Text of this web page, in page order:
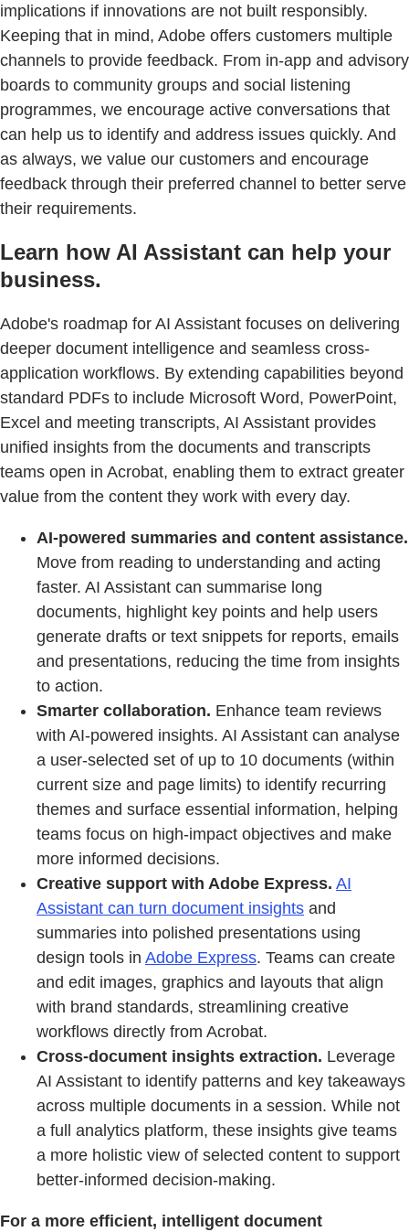
implications if innovations are not built responsibly.
Keeping that in mind, Adobe offers customers multiple
channels to provide feedback. From in-app and advisory
boards to community groups and social listening
programmes, we encourage active conversations that
can help us to identify and address issues quickly. And
as always, we value our customers and encourage
feedback through their preferred channel to better serve
their requirements.
Learn how AI Assistant can help your
business.
Adobe's roadmap for AI Assistant focuses on delivering
deeper document intelligence and seamless cross-
application workflows. By extending capabilities beyond
standard PDFs to include Microsoft Word, PowerPoint,
Excel and meeting transcripts, AI Assistant provides
unified insights from the documents and transcripts
teams open in Acrobat, enabling them to extract greater
value from the content they work with every day.
AI-powered summaries and content assistance.
Move from reading to understanding and acting
faster. AI Assistant can summarise long
documents, highlight key points and help users
generate drafts or text snippets for reports, emails
and presentations, reducing the time from insights
to action.
Smarter collaboration. Enhance team reviews
with AI-powered insights. AI Assistant can analyse
a user-selected set of up to 10 documents (within
current size and page limits) to identify recurring
themes and surface essential information, helping
teams focus on high‑impact objectives and make
more informed decisions.
Creative support with Adobe Express. AI
Assistant can turn document insights and
summaries into polished presentations using
design tools in Adobe Express. Teams can create
and edit images, graphics and layouts that align
with brand standards, streamlining creative
workflows directly from Acrobat.
Cross-document insights extraction. Leverage
AI Assistant to identify patterns and key takeaways
across multiple documents in a session. While not
a full analytics platform, these insights give teams
a more holistic view of selected content to support
better-informed decision-making.
For a more efficient, intelligent document